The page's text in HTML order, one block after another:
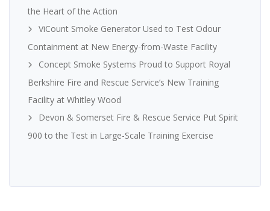
the Heart of the Action
ViCount Smoke Generator Used to Test Odour
Containment at New Energy-from-Waste Facility
Concept Smoke Systems Proud to Support Royal
Berkshire Fire and Rescue Service’s New Training
Facility at Whitley Wood
Devon & Somerset Fire & Rescue Service Put Spirit
900 to the Test in Large-Scale Training Exercise